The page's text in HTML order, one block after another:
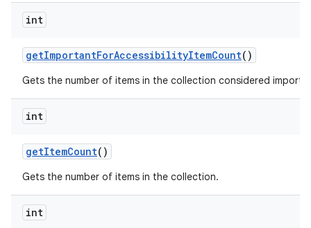
int
getImportantForAccessibilityItemCount()
Gets the number of items in the collection considered
int
getItemCount()
Gets the number of items in the collection.
int